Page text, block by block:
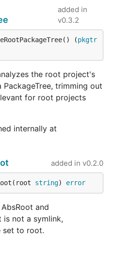
added in
v0.3.2
(pkgtr
the root project's
trimming out
for root projects
internally at
added in v0.2.0
string) error
and
is not a symlink,
set to root.